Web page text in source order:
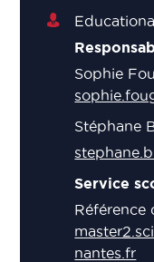
Sophie
Stéphane
Service
Référence
nantes.fr